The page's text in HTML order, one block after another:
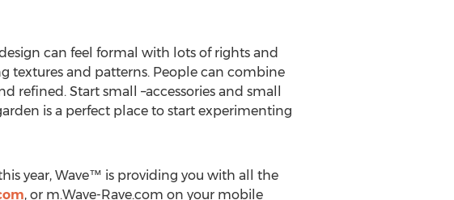
can feel formal with lots of rights and
textures and patterns. People can combine
Start small –accessories and small
is a perfect place to start experimenting
year, Wave™ is providing you with all the
, or m.Wave-Rave.com on your mobile